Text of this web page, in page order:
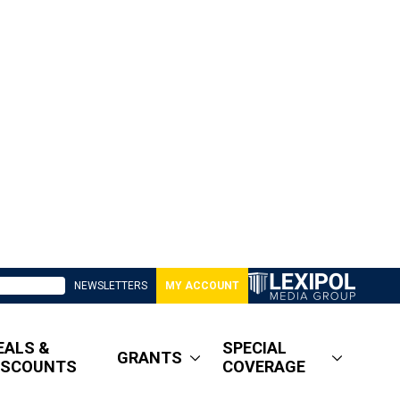
NEWSLETTERS MY ACCOUNT
&
GRANTS
SPECIAL
COVERAGE